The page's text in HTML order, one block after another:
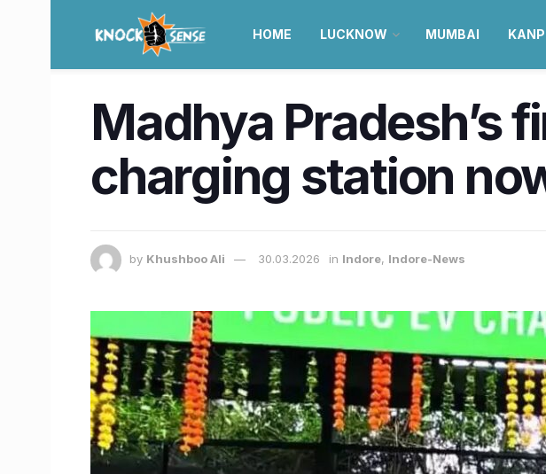
HOME LUCKNOW MUMBAI
Madhya Pradesh’s
charging station
by Khushboo Ali 30.03.2026 in Indore, Indore-News